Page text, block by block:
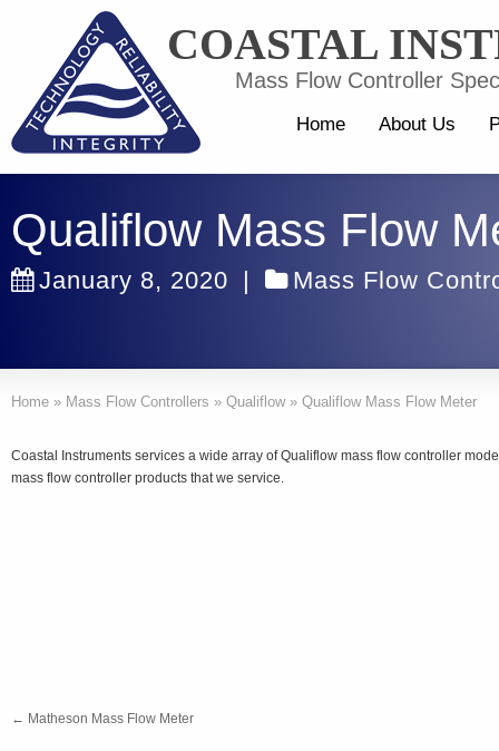
COASTAL
Mass Flow Controller
Home About Us
Qualiflow Mass Flow
January 8, 2020 | Mass Flow
Home » Mass Flow Controllers » Qualiflow » Qualiflow Mass Flow Meter
Coastal Instruments services a wide array of Qualiflow mass flow controller
mass flow controller products that we service.
← Matheson Mass Flow Meter